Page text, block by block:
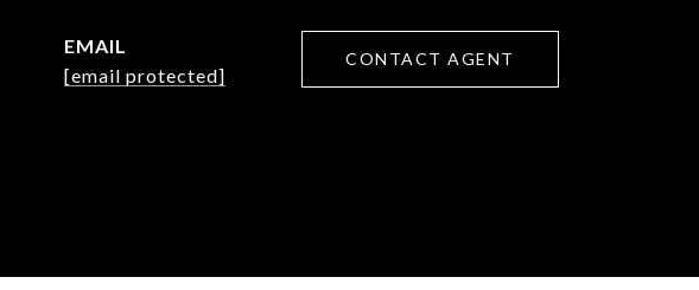
EMAIL
[email protected]
CONTACT AGENT